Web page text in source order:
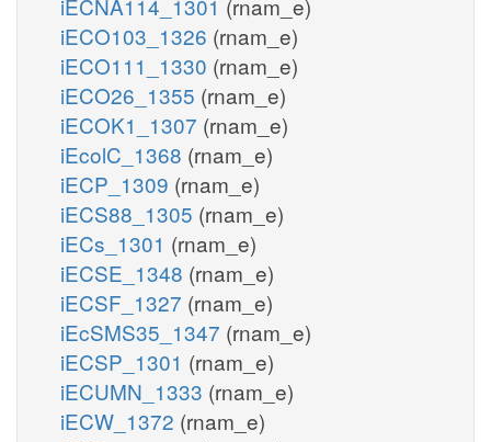
iECO103_1326 (rnam_e)
iECO111_1330 (rnam_e)
iECO26_1355 (rnam_e)
iECOK1_1307 (rnam_e)
iEcolC_1368 (rnam_e)
iECP_1309 (rnam_e)
iECS88_1305 (rnam_e)
iECs_1301 (rnam_e)
iECSE_1348 (rnam_e)
iECSF_1327 (rnam_e)
iEcSMS35_1347 (rnam_e)
iECSP_1301 (rnam_e)
iECUMN_1333 (rnam_e)
iECW_1372 (rnam_e)